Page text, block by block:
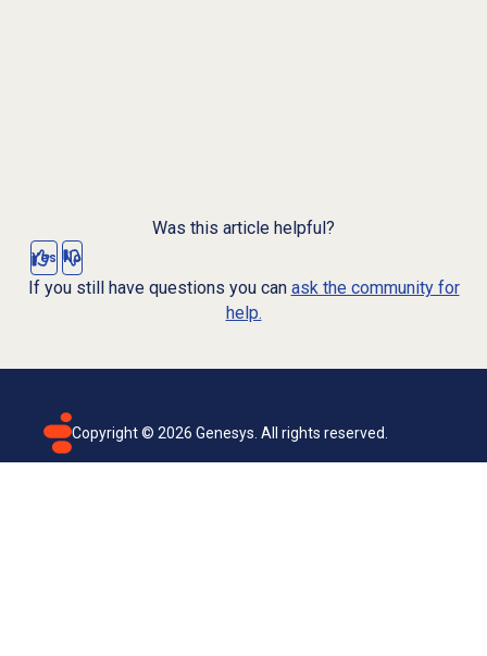
Was this article helpful?
Yes No
If you still have questions you can ask the community for
help.
Copyright © 2026 Genesys. All rights reserved.